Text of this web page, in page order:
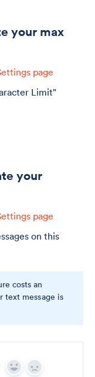
your max
page
Limit"
your
page
on this
costs an
text message is
Yes No